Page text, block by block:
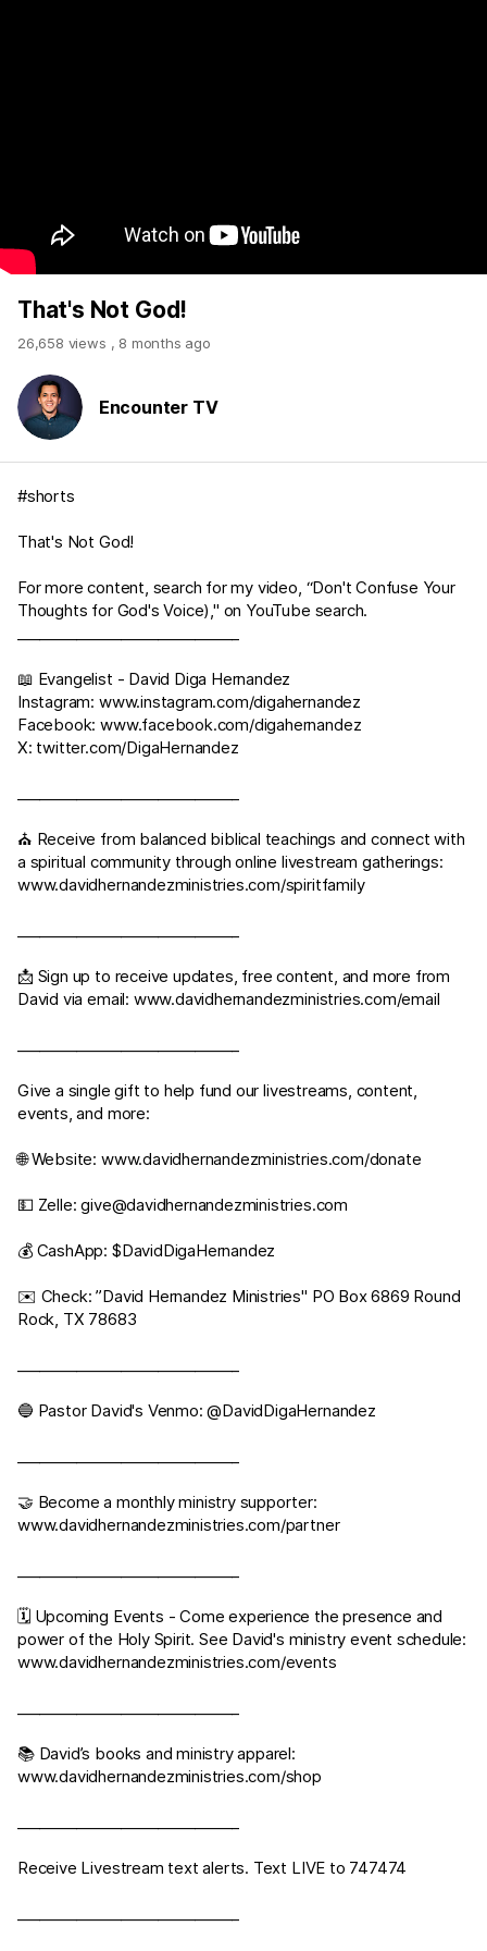
That's Not God!
26,658 views , 8 months ago
Encounter TV
#shorts
That's Not God!
For more content, search for my video, “Don't Confuse Your
Thoughts for God's Voice)," on YouTube search.
📖 Evangelist - David Diga Hernandez
Instagram: www.instagram.com/digahernandez
Facebook:www.facebook.com/digahernandez
X: twitter.com/DigaHernandez
⛪ Receive from balanced biblical teachings and connect with
a spiritual community through online livestream gatherings:
www.davidhernandezministries.com/spiritfamily
📩 Sign up to receive updates, free content, and more from
David via email: www.davidhernandezministries.com/email
Give a single gift to help fund our livestreams, content,
events, and more:
🌐 Website: www.davidhernandezministries.com/donate
💵 Zelle:give@davidhernandezministries.com
💰 CashApp: $DavidDigaHernandez
✉️ Check: ”David Hernandez Ministries" PO Box 6869 Round
Rock, TX 78683
🔵 Pastor David's Venmo: @DavidDigaHernandez
🤝 Become a monthly ministry supporter:
www.davidhernandezministries.com/partner
🗓 Upcoming Events - Come experience the presence and
power of the Holy Spirit. See David's ministry event schedule:
www.davidhernandezministries.com/events
📚 David’s books and ministry apparel:
www.davidhernandezministries.com/shop
Receive Livestream text alerts. Text LIVE to 747474